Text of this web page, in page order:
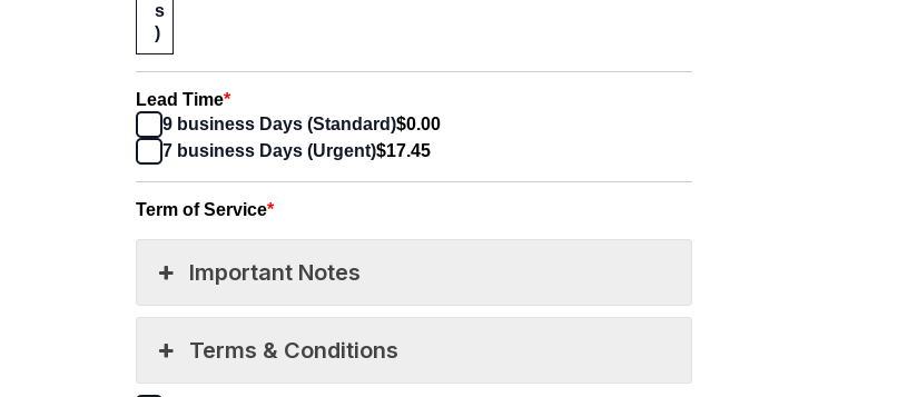
s
)
*
Lead Time
9 business Days (Standard)$0.00
7 business Days (Urgent)$17.45
*
Term of Service
Important Notes
Terms & Conditions